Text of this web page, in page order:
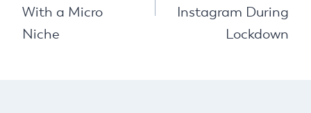
With a Micro
Niche
Instagram During
Lockdown